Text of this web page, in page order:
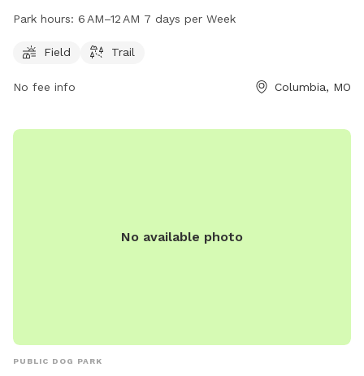
a field and trail for pets and their owners to enjoy. The park
plenty of time for visitors to come and play. For more
or contact them at 573-874-7460 or
city@como.gov.
Park hours: 6 AM–12 AM 7 days per Week
Field Trail
No fee info Columbia, MO
No available photo
PUBLIC DOG PARK